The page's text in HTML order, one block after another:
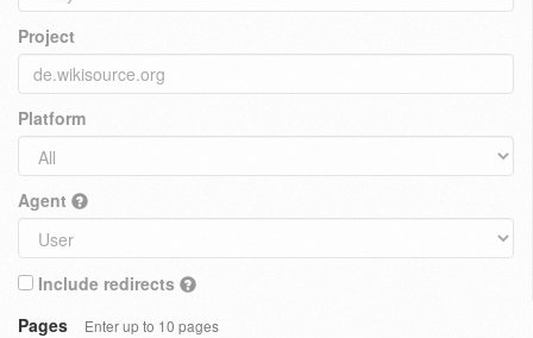
Project
Platform
Agent
Include redirects
Pages
Enter up to 10 pages